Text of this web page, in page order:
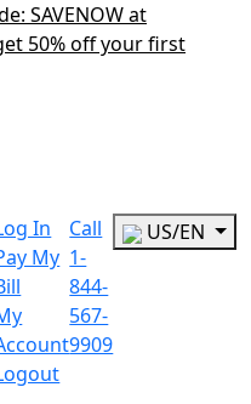
SAVENOW at
50% off your first
In
My
Call
1-
844-
567-
9909
US/EN